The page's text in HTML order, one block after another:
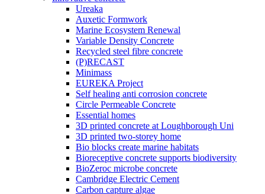
Ureaka
Auxetic Formwork
Marine Ecosystem Renewal
Variable Density Concrete
Recycled steel fibre concrete
(P)RECAST
Minimass
EUREKA Project
Self healing anti corrosion concrete
Circle Permeable Concrete
Essential homes
3D printed concrete at Loughborough Uni
3D printed two-storey home
Bio blocks create marine habitats
Bioreceptive concrete supports biodiversity
BioZeroc microbe concrete
Cambridge Electric Cement
Carbon capture algae